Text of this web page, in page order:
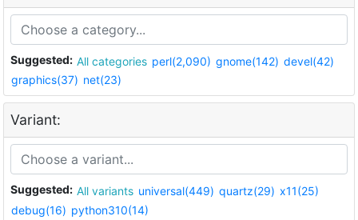
Suggested: All categories perl(2,090) gnome(142) devel(42)
graphics(37) net(23)
Variant:
Suggested: All variants universal(449) quartz(29) x11(25)
debug(16) python310(14)